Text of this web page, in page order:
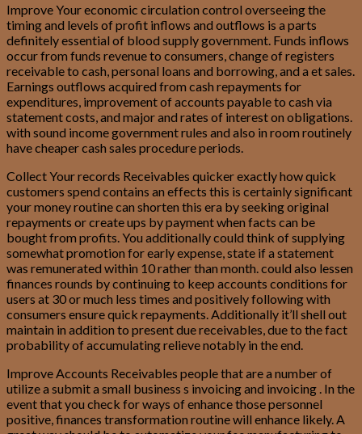
Improve Your economic circulation control overseeing the
timing and levels of profit inflows and outflows is a parts
definitely essential of blood supply government. Funds inflows
occur from funds revenue to consumers, change of registers
receivable to cash, personal loans and borrowing, and a et sales.
Earnings outflows acquired from cash repayments for
expenditures, improvement of accounts payable to cash via
statement costs, and major and rates of interest on obligations.
with sound income government rules and also in room routinely
have cheaper cash sales procedure periods.
Collect Your records Receivables quicker exactly how quick
customers spend contains an effects this is certainly significant
your money routine can shorten this era by seeking original
repayments or create ups by payment when facts can be
bought from profits. You additionally could think of supplying
somewhat promotion for early expense, state if a statement
was remunerated within 10 rather than month. could also lessen
finances rounds by continuing to keep accounts conditions for
users at 30 or much less times and positively following with
consumers ensure quick repayments. Additionally it’ll shell out
maintain in addition to present due receivables, due to the fact
probability of accumulating relieve notably in the end.
Improve Accounts Receivables people that are a number of
utilize a submit a small business s invoicing and invoicing . In the
event that you check for ways of enhance those personnel
positive, finances transformation routine will enhance likely. A